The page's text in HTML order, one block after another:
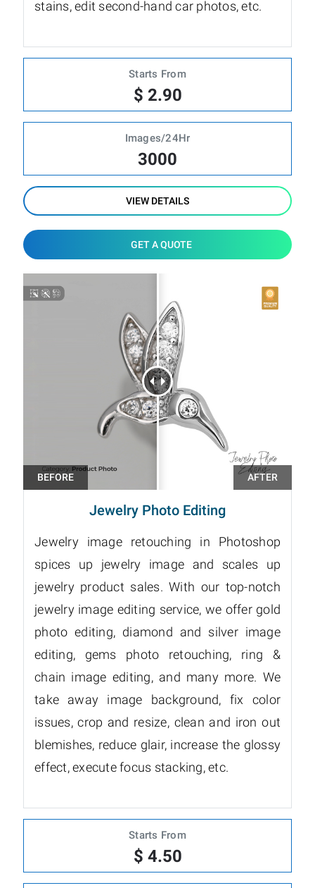
stains, edit second-hand car photos, etc.
Starts From
$ 2.90
Images/24Hr
3000
VIEW DETAILS
GET A QUOTE
Jewelry Photo Editing
Jewelry image retouching in Photoshop
spices up jewelry image and scales up
jewelry product sales. With our top-notch
jewelry image editing service, we offer gold
photo editing, diamond and silver image
editing, gems photo retouching, ring &
chain image editing, and many more. We
take away image background, fix color
issues, crop and resize, clean and iron out
blemishes, reduce glair, increase the glossy
effect, execute focus stacking, etc.
Starts From
$ 4.50